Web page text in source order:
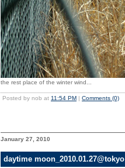
the rest place of the winter wind...
Posted by nob at 11:54 PM | Comments (0)
January 27, 2010
daytime moon_2010.01.27@tokyo